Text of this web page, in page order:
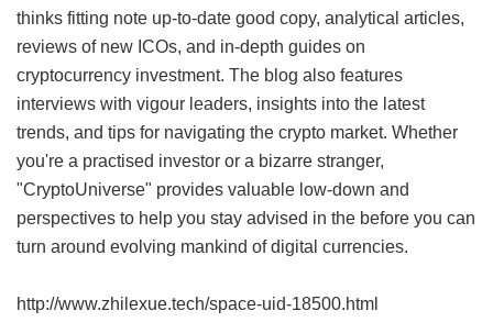
thinks fitting note up-to-date good copy, analytical articles,
reviews of new ICOs, and in-depth guides on
cryptocurrency investment. The blog also features
interviews with vigour leaders, insights into the latest
trends, and tips for navigating the crypto market. Whether
you're a practised investor or a bizarre stranger,
"CryptoUniverse" provides valuable low-down and
perspectives to help you stay advised in the before you can
turn around evolving mankind of digital currencies.
http://www.zhilexue.tech/space-uid-18500.html